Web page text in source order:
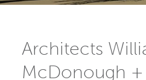
Architects
McDonough +